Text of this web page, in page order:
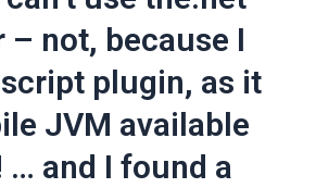
not, because I
plugin, as it
JVM available
… and I found a